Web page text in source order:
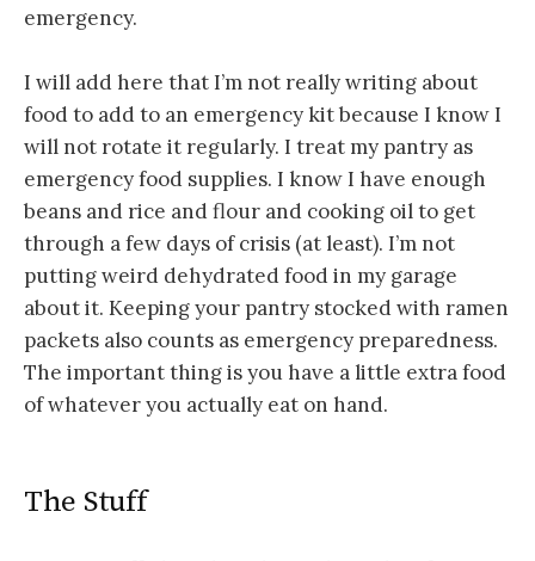
emergency.
I will add here that I’m not really writing about
food to add to an emergency kit because I know I
will not rotate it regularly. I treat my pantry as
emergency food supplies. I know I have enough
beans and rice and flour and cooking oil to get
through a few days of crisis (at least). I’m not
putting weird dehydrated food in my garage
about it. Keeping your pantry stocked with ramen
packets also counts as emergency preparedness.
The important thing is you have a little extra food
of whatever you actually eat on hand.
The Stuff